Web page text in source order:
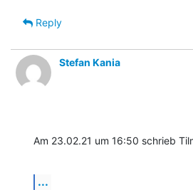
Reply
Stefan Kania
Am 23.02.21 um 16:50 schrieb
...